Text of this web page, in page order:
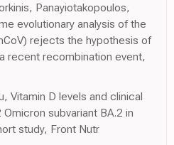
Panayiotakopoulos,
evolutionary analysis of the
rejects the hypothesis of
recent recombination event,
Vitamin D levels and clinical
subvariant BA.2 in
study, Front Nutr